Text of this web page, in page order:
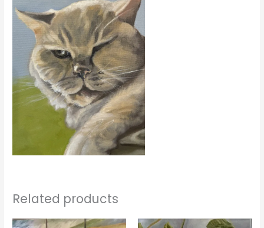
Related products